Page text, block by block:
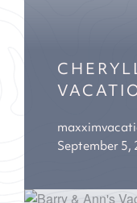
September 5,